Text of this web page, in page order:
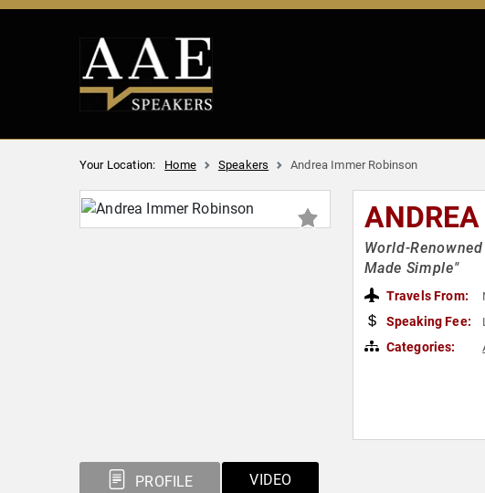
Your Location: Home Speakers Andrea Immer Robinson
World-
Made Simple"
Travels From:
Speaking Fee:
Categories:
PROFILE VIDEO